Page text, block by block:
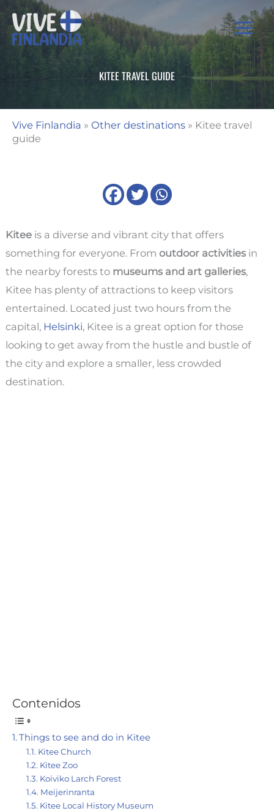
to
content
KITEE TRAVEL GUIDE
Vive Finlandia » Other destinations » Kitee travel
guide
Kiteeis a diverse and vibrant city that offers
something for everyone. From outdoor activitiesin
the nearby forests to museums and art galleries,
Kitee has plenty of attractions to keep visitors
entertained. Located just two hours from the
capital, Helsinki, Kitee is a great option for those
looking to get away from the hustle and bustle of
the city and explore a smaller, less crowded
destination.
Contenidos
Things to see and do in Kitee
Kitee Church
Kitee Zoo
Koiviko Larch Forest
Meijerinranta
Kitee Local History Museum